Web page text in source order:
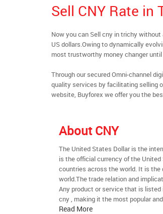
Sell CNY Rate in
Now you can Sell cny in trichy
US dollars.Owing to dynamically
most trustworthy money changer until
Through our secured Omni-channel
quality services by facilitating selling
website, Buyforex we offer you the
About CNY
The United States Dollar is the
is the official currency of the
countries across the world. It is
world.The trade relation and
Any product or service that is
cny , making it the most popular
Read More